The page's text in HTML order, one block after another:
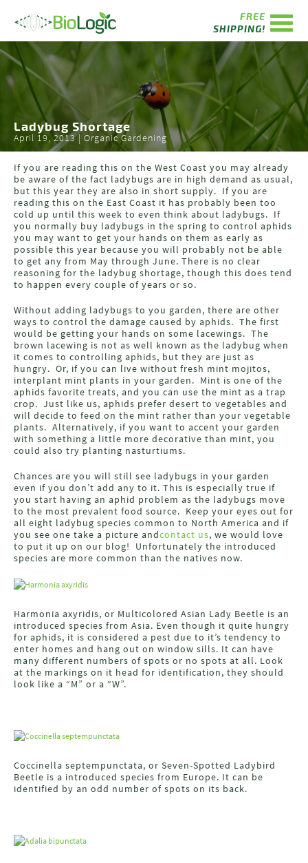
FREE
SHIPPING!
Ladybug Shortage
April 19, 2013 | Organic Gardening
If you are reading this on the West Coast you may already
be aware of the fact ladybugs are in high demand as usual,
but this year they are also in short supply. If you are
reading this on the East Coast it has probably been too
cold up until this week to even think about ladybugs. If
you normally buy ladybugs in the spring to control aphids
you may want to get your hands on them as early as
possible this year because you will probably not be able
to get any from May through June. There is no clear
reasoning for the ladybug shortage, though this does tend
to happen every couple of years or so.
Without adding ladybugs to you garden, there are other
ways to control the damage caused by aphids. The first
would be getting your hands on some lacewings. The
brown lacewing is not as well known as the ladybug when
it comes to controlling aphids, but they are just as
hungry. Or, if you can live without fresh mint mojitos,
interplant mint plants in your garden. Mint is one of the
aphids favorite treats, and you can use the mint as a trap
crop. Just like us, aphids prefer desert to vegetables and
will decide to feed on the mint rather than your vegetable
plants. Alternatively, if you want to accent your garden
with something a little more decorative than mint, you
could also try planting nasturtiums.
Chances are you will still see ladybugs in your garden
even if you don’t add any to it. This is especially true if
you start having an aphid problem as the ladybugs move
to the most prevalent food source. Keep your eyes out for
all eight ladybug species common to North America and if
you see one take a picture andcontact us, we would love
to put it up on our blog! Unfortunately the introduced
species are more common than the natives now.
Harmonia axyridis, or Multicolored Asian Lady Beetle is an
introduced species from Asia. Even though it quite hungry
for aphids, it is considered a pest due to it’s tendency to
enter homes and hang out on window sills. It can have
many different numbers of spots or no spots at all. Look
at the markings on it head for identification, they should
look like a “M” or a “W”.
Coccinella septempunctata, or Seven-Spotted Ladybird
Beetle is a introduced species from Europe. It can be
identified by an odd number of spots on its back.